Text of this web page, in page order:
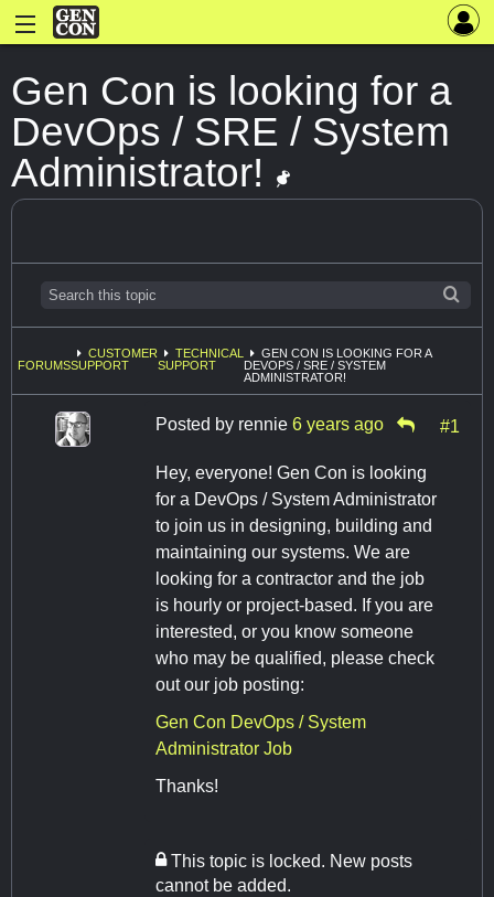
Gen Con is looking for a
DevOps / SRE / System
Administrator!
FORUMS
CUSTOMER
SUPPORT
TECHNICAL
SUPPORT
GEN CON IS LOOKING FOR A
DEVOPS / SRE / SYSTEM
ADMINISTRATOR!
Posted by rennie 6 years ago #1
Hey, everyone! Gen Con is looking
for a DevOps / System Administrator
to join us in designing, building and
maintaining our systems. We are
looking for a contractor and the job
is hourly or project-based. If you are
interested, or you know someone
who may be qualified, please check
out our job posting:
Gen Con DevOps / System
Administrator Job
Thanks!
This topic is locked. New posts
cannot be added.